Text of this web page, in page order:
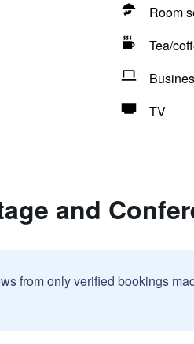
Room
Tea/
TV
and
from only verified bookings